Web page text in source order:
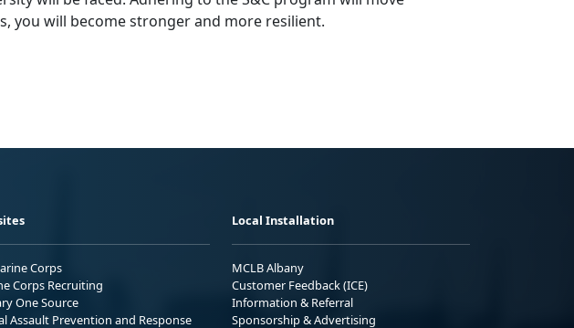
you will become stronger and more resilient.
Corps
Corps Recruiting
One Source
Assault Prevention and Response
Local Installation
MCLB Albany
Customer Feedback (ICE)
Information & Referral
Sponsorship & Advertising